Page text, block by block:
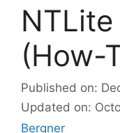
(How-
Published on:
Updated on:
Bergner